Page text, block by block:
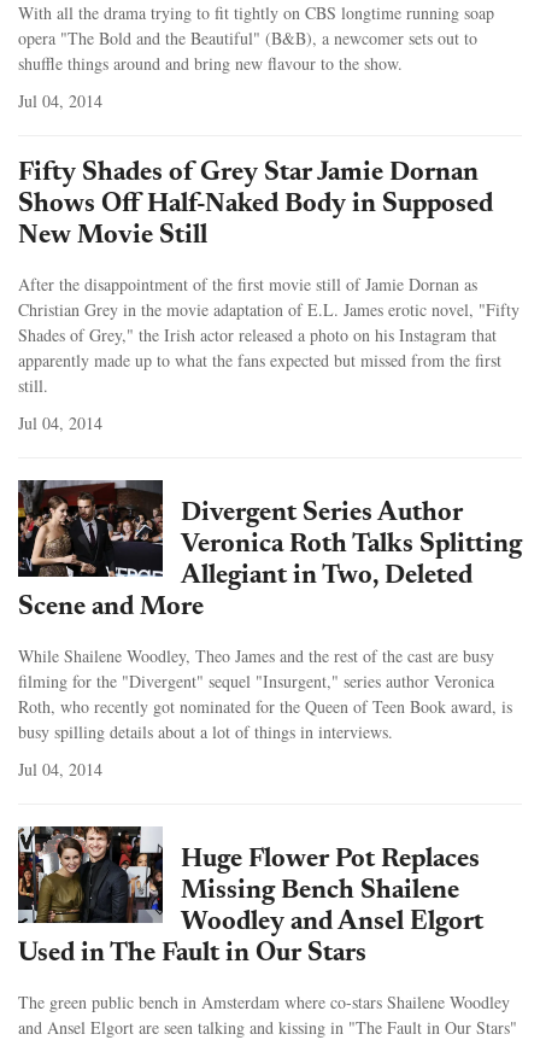
With all the drama trying to fit tightly on CBS longtime running soap
opera "The Bold and the Beautiful" (B&B), a newcomer sets out to
shuffle things around and bring new flavour to the show.
Jul 04, 2014
Fifty Shades of Grey Star Jamie Dornan
Shows Off Half-Naked Body in Supposed
New Movie Still
After the disappointment of the first movie still of Jamie Dornan as
Christian Grey in the movie adaptation of E.L. James erotic novel, "Fifty
Shades of Grey," the Irish actor released a photo on his Instagram that
apparently made up to what the fans expected but missed from the first
still.
Jul 04, 2014
Divergent Series Author
Veronica Roth Talks Splitting
Allegiant in Two, Deleted
Scene and More
While Shailene Woodley, Theo James and the rest of the cast are busy
filming for the "Divergent" sequel "Insurgent," series author Veronica
Roth, who recently got nominated for the Queen of Teen Book award, is
busy spilling details about a lot of things in interviews.
Jul 04, 2014
Huge Flower Pot Replaces
Missing Bench Shailene
Woodley and Ansel Elgort
Used in The Fault in Our Stars
The green public bench in Amsterdam where co-stars Shailene Woodley
and Ansel Elgort are seen talking and kissing in "The Fault in Our Stars"